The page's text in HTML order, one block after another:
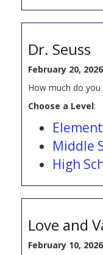
Dr. Seuss
February 20, 2026
How much do you
Choose a Level:
Middle
High
Love and
February 10, 2026